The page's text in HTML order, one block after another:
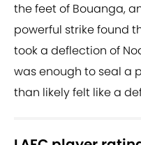
the feet of Bouanga,
powerful strike found
took a deflection of
was enough to seal a
than likely felt like a